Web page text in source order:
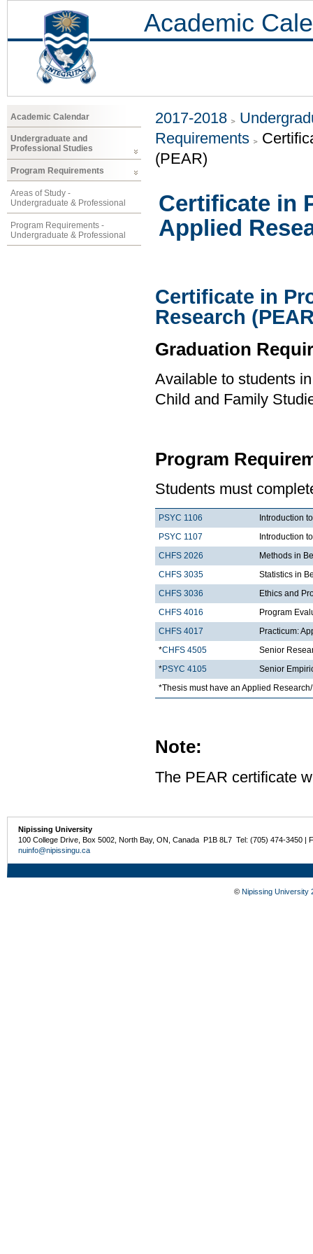
Academic
Academic Calendar
Undergraduate and
Professional Studies
Program Requirements
Areas of Study -
Undergraduate & Professional
Program Requirements -
Undergraduate & Professional
2017-2018
Requirements
(PEAR)
Certificate in
Applied
Certificate in
Research
Graduation
Available to students
Child and Family
Program
Students must
PSYC 1106
Introduction
PSYC 1107
Introduction
CHFS 2026
Methods in
CHFS 3035
Statistics in
CHFS 3036
Ethics and
CHFS 4016
Program
CHFS 4017
Practicum:
*CHFS 4505
Senior
*PSYC 4105
Senior
*Thesis must have an Applied
Note:
The PEAR certificate
Nipissing University
100 College Drive, Box 5002, North Bay, ON, Canada P1B 8L7 Tel: (705) 474-3450 |
nuinfo@nipissingu.ca
© Nipissing University